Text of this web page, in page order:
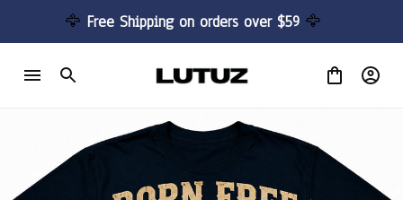
🦅 Free Shipping on orders over $59 🦅